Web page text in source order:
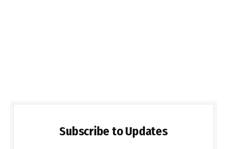
Subscribe to Updates